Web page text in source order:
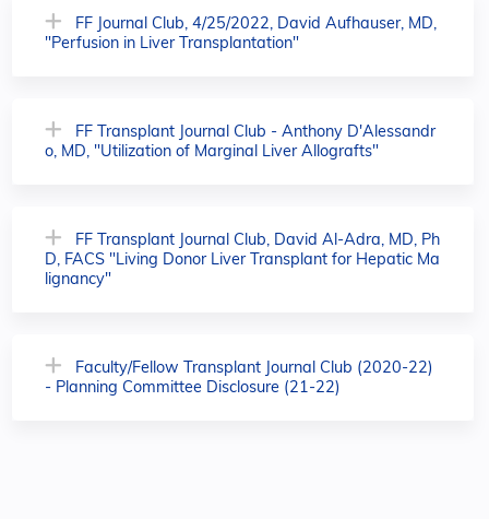
FF Journal Club, 4/25/2022, David Aufhauser, MD,
"Perfusion in Liver Transplantation"
FF Transplant Journal Club - Anthony D'Alessandr
o, MD, "Utilization of Marginal Liver Allografts"
FF Transplant Journal Club, David Al-Adra, MD, Ph
D, FACS "Living Donor Liver Transplant for Hepatic Ma
lignancy"
Faculty/Fellow Transplant Journal Club (2020-22)
- Planning Committee Disclosure (21-22)